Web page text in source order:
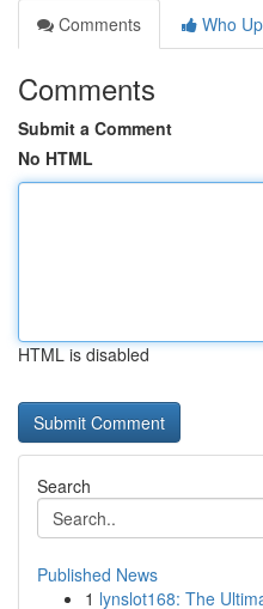
Comments
Who
Comments
Submit a Comment
No HTML
HTML is disabled
Search
Published News
1 lynslot168: The